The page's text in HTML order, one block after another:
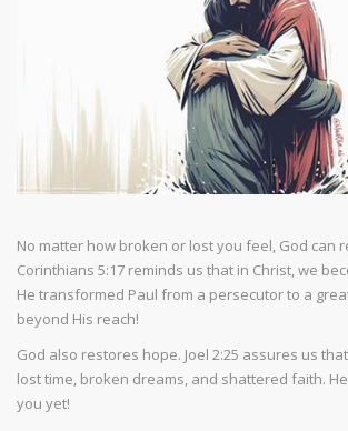
No matter how broken or lost you feel, God can
Corinthians 5:17 reminds us that in Christ, we
He transformed Paul from a persecutor to a
beyond His reach!
God also restores hope. Joel 2:25 assures us
lost time, broken dreams, and shattered faith.
you yet!